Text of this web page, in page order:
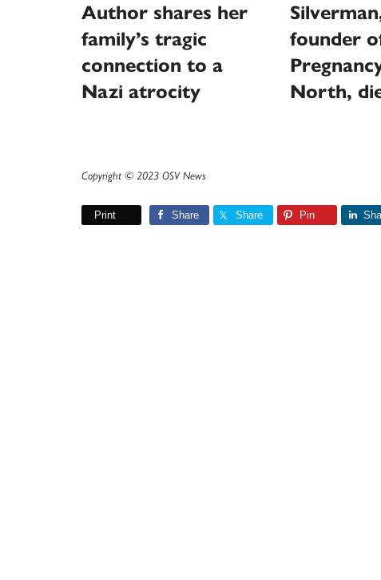
Author shares her
family’s tragic
connection to a
Nazi atrocity
founder
North,
Copyright © 2023 OSV News
Print Share Share Pin